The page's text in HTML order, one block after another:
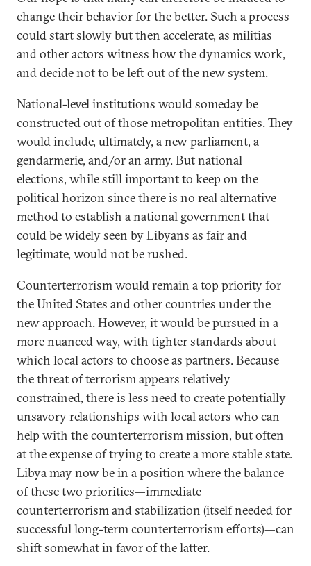
change their behavior for the better. Such a process
could start slowly but then accelerate, as militias
and other actors witness how the dynamics work,
and decide not to be left out of the new system.
National-level institutions would someday be
constructed out of those metropolitan entities. They
would include, ultimately, a new parliament, a
gendarmerie, and/or an army. But national
elections, while still important to keep on the
political horizon since there is no real alternative
method to establish a national government that
could be widely seen by Libyans as fair and
legitimate, would not be rushed.
Counterterrorism would remain a top priority for
the United States and other countries under the
new approach. However, it would be pursued in a
more nuanced way, with tighter standards about
which local actors to choose as partners. Because
the threat of terrorism appears relatively
constrained, there is less need to create potentially
unsavory relationships with local actors who can
help with the counterterrorism mission, but often
at the expense of trying to create a more stable state.
Libya may now be in a position where the balance
of these two priorities—immediate
counterterrorism and stabilization (itself needed for
successful long-term counterterrorism efforts)—can
shift somewhat in favor of the latter.